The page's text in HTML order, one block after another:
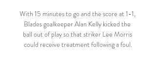
With 15 minutes to go and the score at 1-1,
Blades goalkeeper Alan Kelly kicked the
ball out of play so that striker Lee Morris
could receive treatment following a foul.